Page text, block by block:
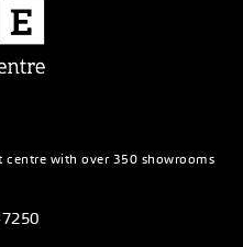
centre with over 350 showrooms